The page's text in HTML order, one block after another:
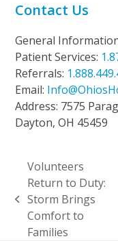
Contact Us
General
Patient Services:
Referrals:
Email:
Address: 7575
Dayton, OH 45459
previous
post:
Volunteers
Return to Duty:
Storm Brings
Comfort to
Families